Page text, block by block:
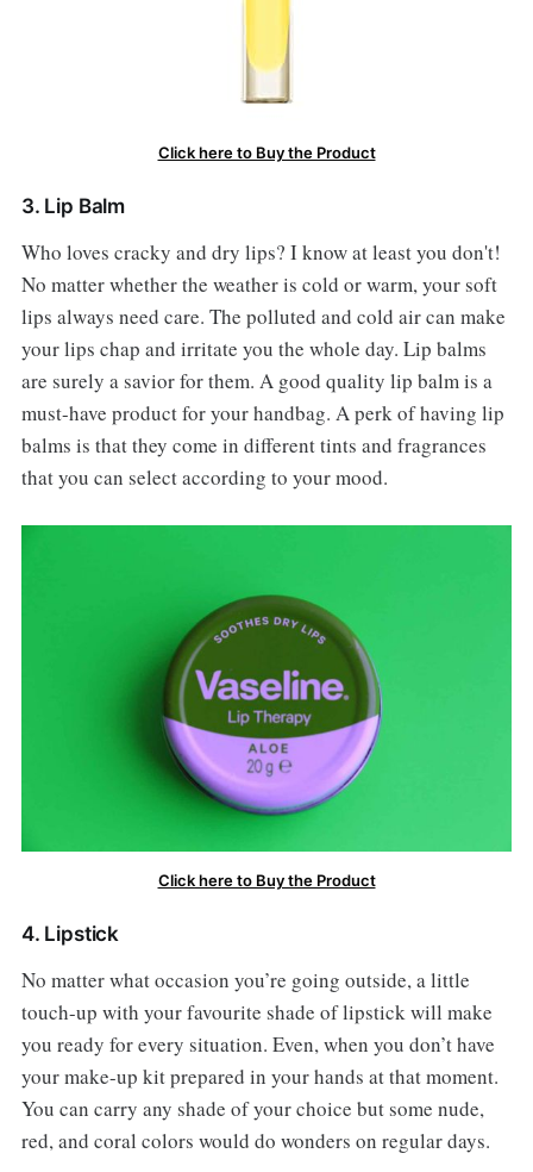
Click here to Buy the Product
3. Lip Balm
Who loves cracky and dry lips? I know at least you don't!
No matter whether the weather is cold or warm, your soft
lips always need care. The polluted and cold air can make
your lips chap and irritate you the whole day. Lip balms
are surely a savior for them. A good quality lip balm is a
must-have product for your handbag. A perk of having lip
balms is that they come in different tints and fragrances
that you can select according to your mood.
Click here to Buy the Product
4. Lipstick
No matter what occasion you’re going outside, a little
touch-up with your favourite shade of lipstick will make
you ready for every situation. Even, when you don’t have
your make-up kit prepared in your hands at that moment.
You can carry any shade of your choice but some nude,
red, and coral colors would do wonders on regular days.